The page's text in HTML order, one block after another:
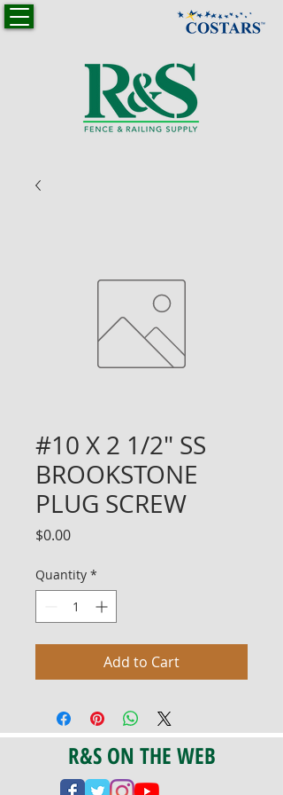
#10 X 2 1/2" SS
BROOKSTONE
PLUG SCREW
$0.00Price
Quantity *
Add to Cart
R&S ON THE WEB